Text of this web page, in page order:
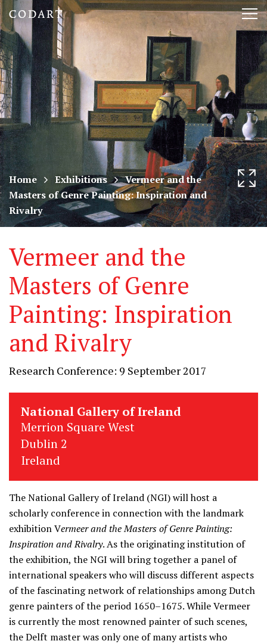
CODART,
Dutch
and
Flemish
art
in
museums
worldwide
Home Exhibitions
Vermeer and the
Masters of Genre Painting: Inspiration and
Rivalry
Vermeer and the
Masters of Genre
Painting: Inspiration
and Rivalry
Research Conference: 9 September 2017
National Gallery of Ireland
Merrion Square West
Dublin 2
Ireland
The National Gallery of Ireland (NGI) will host a
scholarly conference in connection with the landmark
exhibition Vermeer and the Masters of Genre Painting:
Inspiration and Rivalry. As the originating institution of
the exhibition, the NGI will bring together a panel of
international speakers who will discuss different aspects
of the fascinating network of relationships among Dutch
genre painters of the period 1650–1675. While Vermeer
is currently the most renowned painter of such scenes,
the Delft master was only one of many artists who